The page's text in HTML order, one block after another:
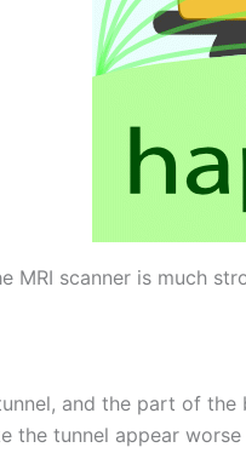
MRI scanner is much
and the part of
the tunnel appear